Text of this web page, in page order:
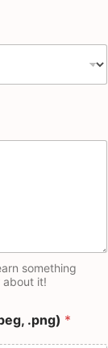
something
about it!
.png) *